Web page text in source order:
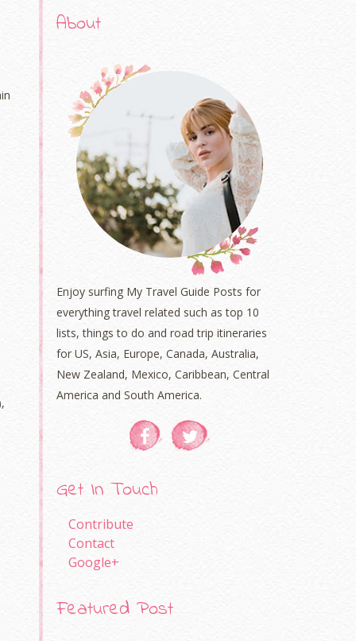
About
Enjoy surfing My Travel Guide Posts for
everything travel related such as top 10
lists, things to do and road trip itineraries
for US, Asia, Europe, Canada, Australia,
New Zealand, Mexico, Caribbean, Central
America and South America.
Get In Touch
Contribute
Contact
Google+
Featured Post